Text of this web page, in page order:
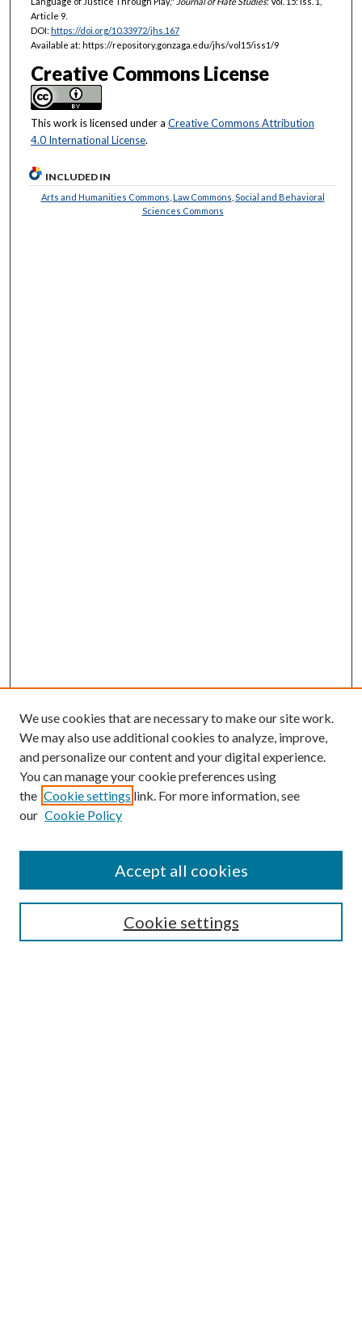
Article 9.
DOI: https://doi.org/10.33972/jhs.167
Available at: https://repository.gonzaga.edu/jhs/vol15/iss1/9
Creative Commons License
This work is licensed under a Creative Commons Attribution
4.0 International License.
INCLUDED IN
Arts and Humanities Commons Law Commons Social and Behavioral
Sciences Commons
Submission Guide
Peer Review Process
We use cookies that are necessary to make our site work.
We may also use additional cookies to analyze, improve,
and personalize our content and your digital experience.
You can manage your cookie preferences using
the Cookie settings link. For more information, see
our Cookie Policy
Cookie settings
Accept all cookies